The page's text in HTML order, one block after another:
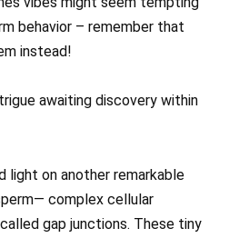
behavior – remember that
instead!
awaiting discovery within
light on another remarkable
complex cellular
gap junctions. These tiny